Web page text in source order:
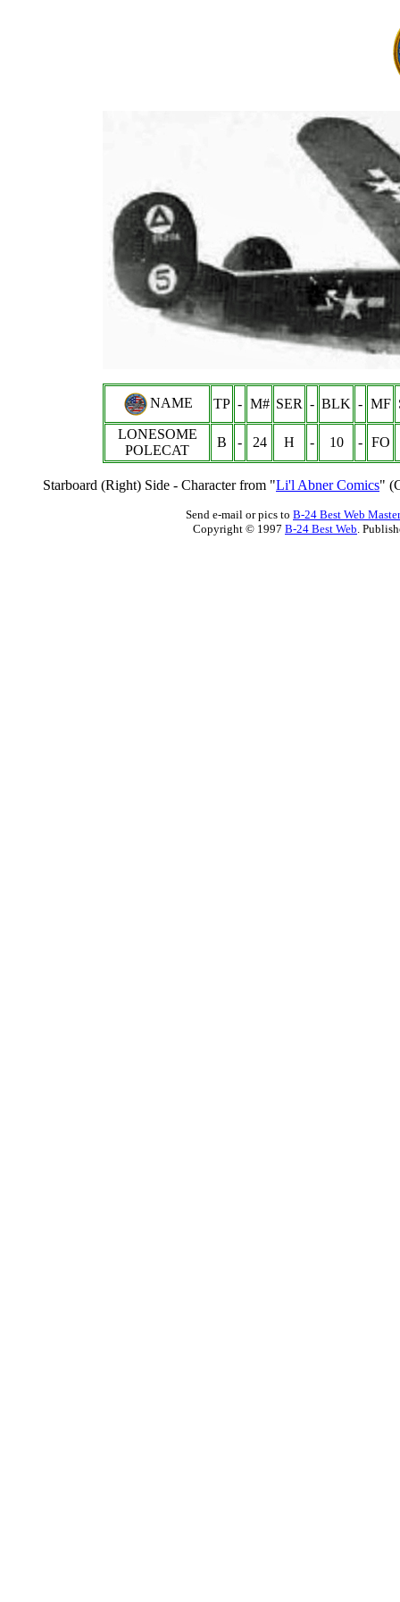
NAME TP - M# SER - BLK - MF
LONESOME
POLECAT
B - 24 H - 10 - FO
Starboard (Right) Side - Character from "Li'l Abner Comics"
Send e-mail or pics to B-24 Best Web Master
Copyright © 1997 B-24 Best Web.